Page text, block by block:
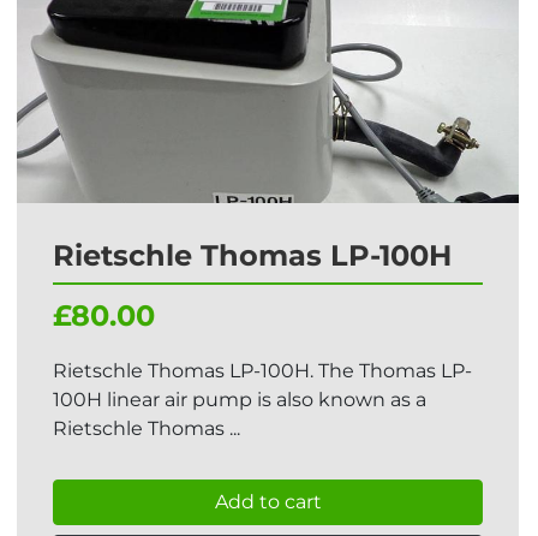
Rietschle Thomas LP-100H
£80.00
Rietschle Thomas LP-100H. The Thomas LP-
100H linear air pump is also known as a
Rietschle Thomas ...
Add to cart